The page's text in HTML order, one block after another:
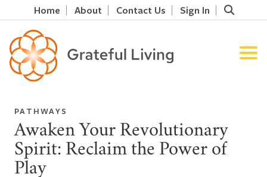
Home About Contact Us Sign In
PATHWAYS
Awaken Your Revolutionary
Spirit: Reclaim the Power of
Play